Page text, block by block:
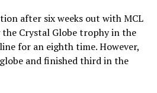
after six weeks out with MCL
the Crystal Globe trophy in the
for an eighth time. However,
and finished third in the